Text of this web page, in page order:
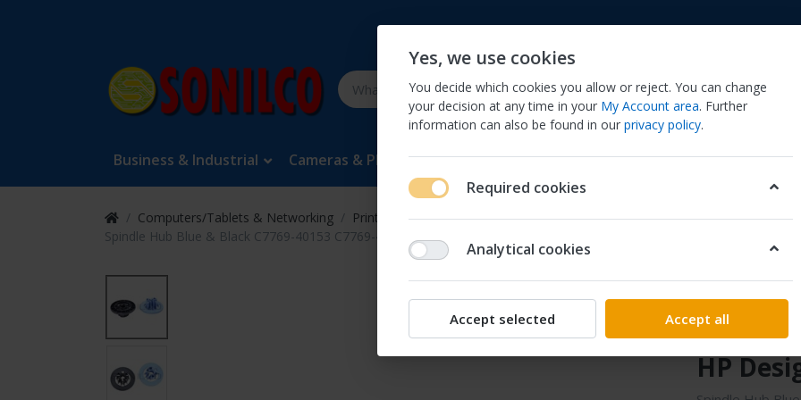
Business & Industrial Cameras & Photo Cell Phones & Accessories Computers/Tablets
Computers/Tablets & Networking Printers, Scanners & Supplies Printer & Scanner Parts & Accs
Other
Spindle Hub Blue & Black C7769-40153 C7769-40169 For HP DesignJet 500 800
Sonilco
Spindle
C7769-
HP
Yes, we use cookies
You decide which cookies you allow or reject. You can change
your decision at any time in your My Account area. Further
information can also be found in our privacy policy.
Required cookies
Analytical cookies
Accept selected Accept all